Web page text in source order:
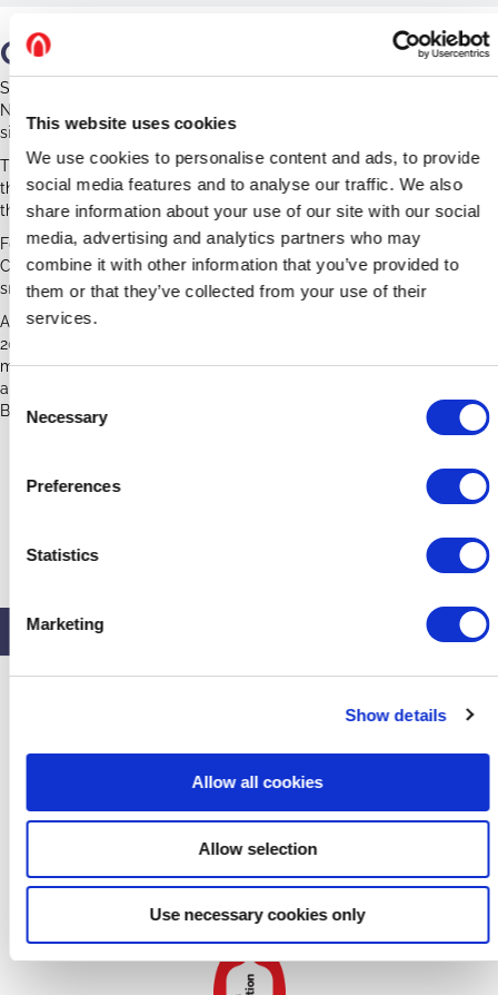
This website uses cookies
We use cookies to personalise content and ads, to provide
social media features and to analyse our traffic. We also
share information about your use of our site with our social
media, advertising and analytics partners who may
combine it with other information that you’ve provided to
them or that they’ve collected from your use of their
services.
o
e
e
Necessary
Preferences
Statistics
Marketing
Show details
Allow all cookies
Allow selection
Use necessary cookies only
Our Work
St Andrew's is home to a long-established maternity colony of
Natterer's bats, with accumulations of droppings under roosting
sites behind some of the carved corbals in the nave roof.
There is extensive urine staining and droppings scattered
throughout the church, with the bats flying around inside throughout
the summer breeding season.
Following surveys in 2021 the church worked with the Bats in
Churches project to find sustainable solutions to reduce the mess,
smell and nuisance without harming the bats.
A well-attended bat night was held in September 2021. In February
2023 the church hosted a cleaning workshop. The church is
monitored for the National Bat Monitoring Programme roost count
and is planning to install bat boxes in the churchyard, funded by the
BiC project.
Whissendine Case Study Poster